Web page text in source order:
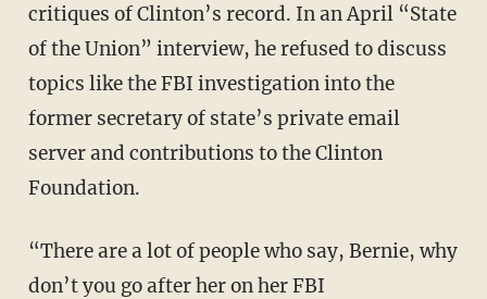
critiques of Clinton’s record. In an April “State
of the Union” interview, he refused to discuss
topics like the FBI investigation into the
former secretary of state’s private email
server and contributions to the Clinton
Foundation.
“There are a lot of people who say, Bernie, why
don’t you go after her on her FBI